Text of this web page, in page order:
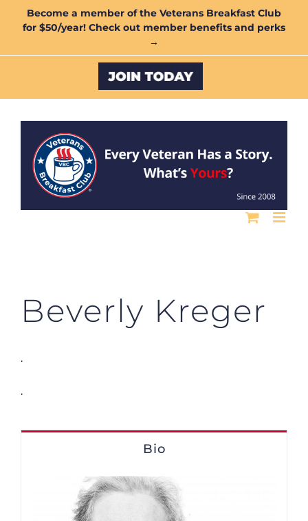
Become a member of the Veterans Breakfast Club
for $50/year! Check out member benefits and perks
→
Custom
Beverly Kreger
.
.
Bio